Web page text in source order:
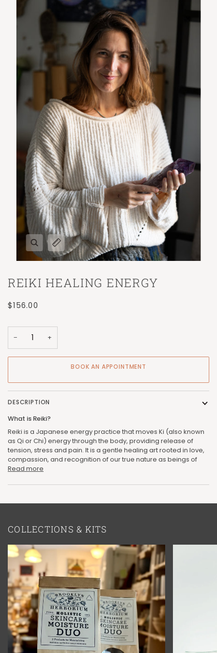
REIKI HEALING ENERGY
$156.00
− +
BOOK AN APPOINTMENT
DESCRIPTION
What is Reiki?
Reiki is a Japanese energy practice that moves Ki (also known
as Qi or Chi) energy through the body, providing release of
tension, stress and pain. It is a gentle healing art rooted in love,
compassion, and recognition of our true nature as beings of
Read more
COLLECTIONS & KITS